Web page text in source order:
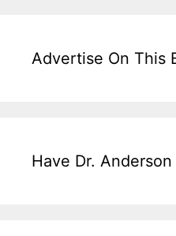
Advertise On This
Have Dr.